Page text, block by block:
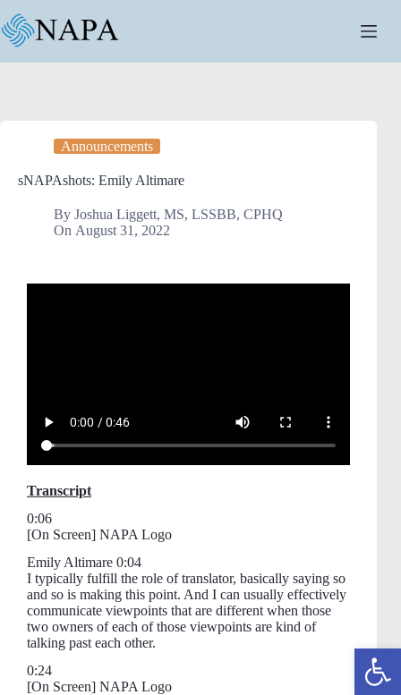
Open toolbar
Announcements
sNAPAshots: Emily Altimare
By Joshua Liggett, MS, LSSBB, CPHQ
On August 31, 2022
Transcript
0:06
[On Screen] NAPA Logo
Emily Altimare 0:04
I typically fulfill the role of translator, basically saying so
and so is making this point. And I can usually effectively
communicate viewpoints that are different when those
two owners of each of those viewpoints are kind of
talking past each other.
0:24
[On Screen] NAPA Logo